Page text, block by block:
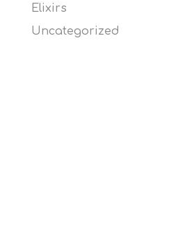
Elixirs
Uncategorized